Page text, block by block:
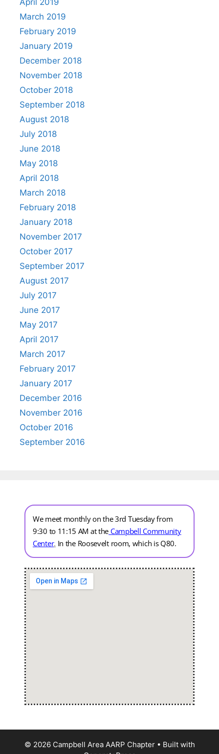
March 2019
February 2019
January 2019
December 2018
November 2018
October 2018
September 2018
August 2018
July 2018
June 2018
May 2018
April 2018
March 2018
February 2018
January 2018
November 2017
October 2017
September 2017
August 2017
July 2017
June 2017
May 2017
April 2017
March 2017
February 2017
January 2017
December 2016
November 2016
October 2016
September 2016
We meet monthly on the 3rd Tuesday from
9:30 to 11:15 AM at the Campbell Community
Center. In the Roosevelt room, which is Q80.
© 2026 Campbell Area AARP Chapter• Built with